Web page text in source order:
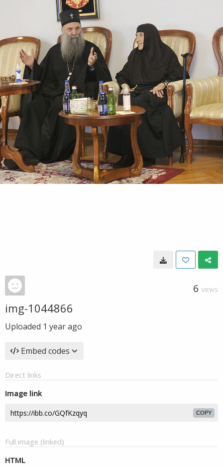
6 VIEWS
img-1044866
Uploaded 1 year ago
Embed codes
Direct links
Image link
COPY
Full image (linked)
HTML